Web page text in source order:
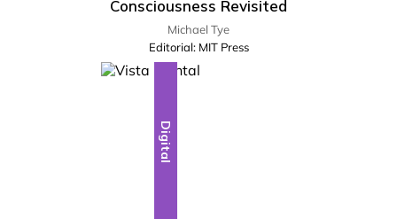
Consciousness Revisited
Michael Tye
Editorial: MIT Press
Digital